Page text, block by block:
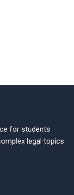
for students
legal topics